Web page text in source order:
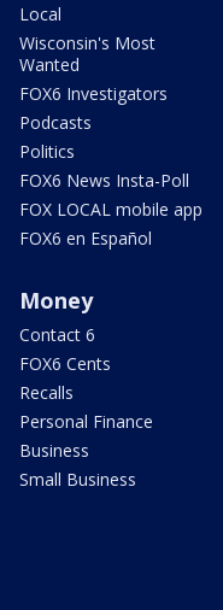
Local
Wisconsin's Most
Wanted
FOX6 Investigators
Podcasts
Politics
FOX6 News Insta-Poll
FOX LOCAL mobile app
FOX6 en Español
Money
Contact 6
FOX6 Cents
Recalls
Personal Finance
Business
Small Business